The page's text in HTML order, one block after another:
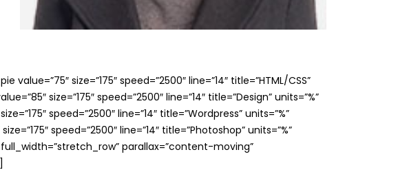
size=”175″ speed=”2500″ line=”14″ title=”HTML/CSS”
size=”175″ speed=”2500″ line=”14″ title=”Design” units=”%”
speed=”2500″ line=”14″ title=”Wordpress” units=”%”
speed=”2500″ line=”14″ title=”Photoshop” units=”%”
parallax=”content-moving”